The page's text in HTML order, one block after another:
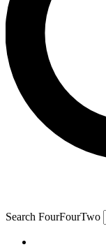
Search FourFourTwo